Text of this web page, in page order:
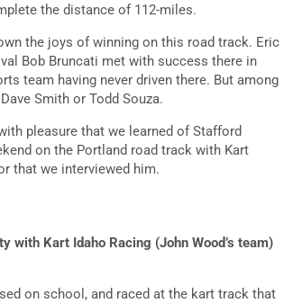
the distance of 112-miles.
the joys of winning on this road track. Eric
Bob Bruncati met with success there in
team having never driven there. But among
Smith or Todd Souza.
pleasure that we learned of Stafford
on the Portland road track with Kart
that we interviewed him.
Kart Idaho Racing (John Wood’s team)
on school, and raced at the kart track that